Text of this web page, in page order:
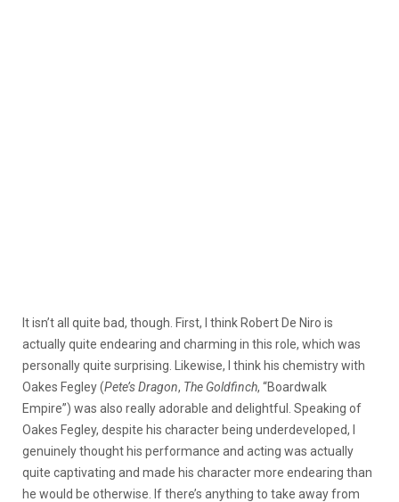
It isn’t all quite bad, though. First, I think Robert De Niro is
actually quite endearing and charming in this role, which was
personally quite surprising. Likewise, I think his chemistry with
Oakes Fegley (Pete’s Dragon, The Goldfinch, “Boardwalk
Empire”) was also really adorable and delightful. Speaking of
Oakes Fegley, despite his character being underdeveloped, I
genuinely thought his performance and acting was actually
quite captivating and made his character more endearing than
he would be otherwise. If there’s anything to take away from